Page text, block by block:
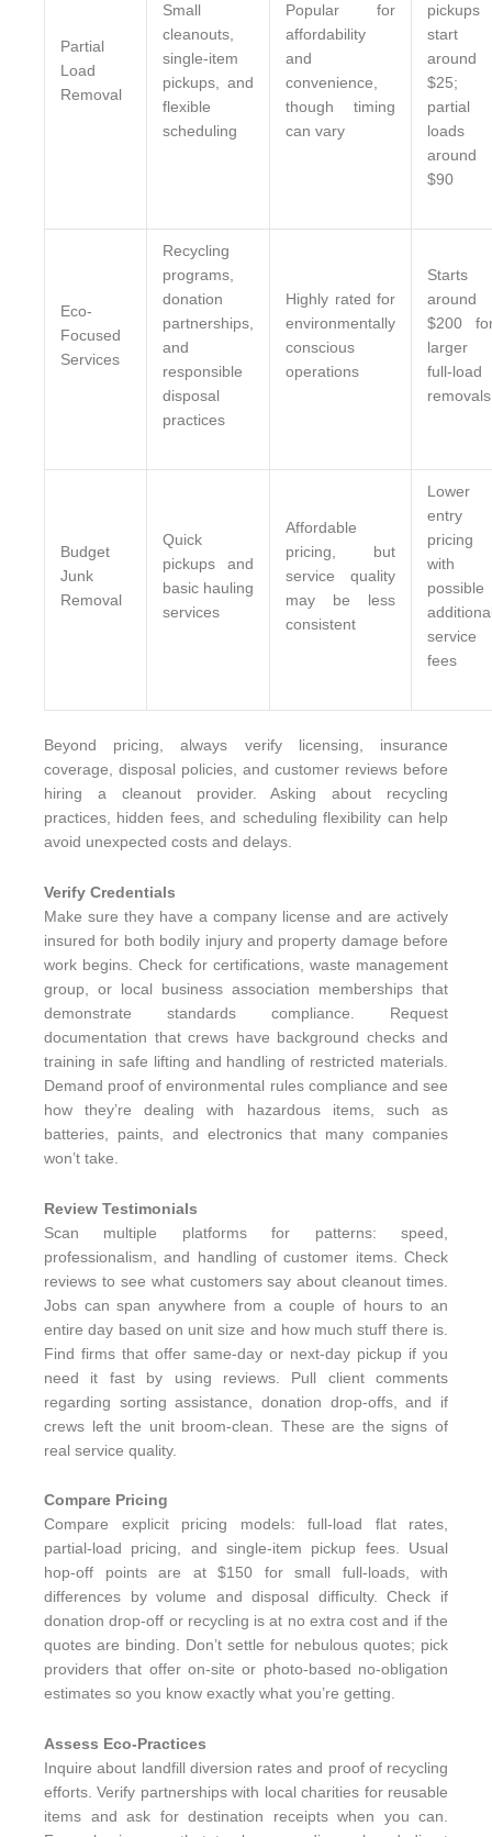
Partial
Load
Removal
Small
cleanouts,
single-item
pickups, and
flexible
scheduling
Popular for
affordability
and
convenience,
though timing
can vary
pickups
start
around
$25;
partial
loads
around
$90
Eco-
Focused
Services
Recycling
programs,
donation
partnerships,
and
responsible
disposal
practices
Highly rated for
environmentally
conscious
operations
Starts
around
$200
larger
full-load
removals
Budget
Junk
Removal
Quick
pickups and
basic hauling
services
Affordable
pricing, but
service quality
may be less
consistent
Lower
entry
pricing
with
possible
service
fees
Beyond pricing, always verify licensing, insurance
coverage, disposal policies, and customer reviews before
hiring a cleanout provider. Asking about recycling
practices, hidden fees, and scheduling flexibility can help
avoid unexpected costs and delays.
Verify Credentials
Make sure they have a company license and are actively
insured for both bodily injury and property damage before
work begins. Check for certifications, waste management
group, or local business association memberships that
demonstrate standards compliance. Request
documentation that crews have background checks and
training in safe lifting and handling of restricted materials.
Demand proof of environmental rules compliance and see
how they’re dealing with hazardous items, such as
batteries, paints, and electronics that many companies
won’t take.
Review Testimonials
Scan multiple platforms for patterns: speed,
professionalism, and handling of customer items. Check
reviews to see what customers say about cleanout times.
Jobs can span anywhere from a couple of hours to an
entire day based on unit size and how much stuff there is.
Find firms that offer same-day or next-day pickup if you
need it fast by using reviews. Pull client comments
regarding sorting assistance, donation drop-offs, and if
crews left the unit broom-clean. These are the signs of
real service quality.
Compare Pricing
Compare explicit pricing models: full-load flat rates,
partial-load pricing, and single-item pickup fees. Usual
hop-off points are at $150 for small full-loads, with
differences by volume and disposal difficulty. Check if
donation drop-off or recycling is at no extra cost and if the
quotes are binding. Don’t settle for nebulous quotes; pick
providers that offer on-site or photo-based no-obligation
estimates so you know exactly what you’re getting.
Assess Eco-Practices
Inquire about landfill diversion rates and proof of recycling
efforts. Verify partnerships with local charities for reusable
items and ask for destination receipts when you can.